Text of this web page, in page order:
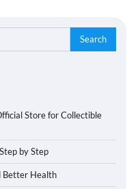
Store for Collectible
by Step
Better Health